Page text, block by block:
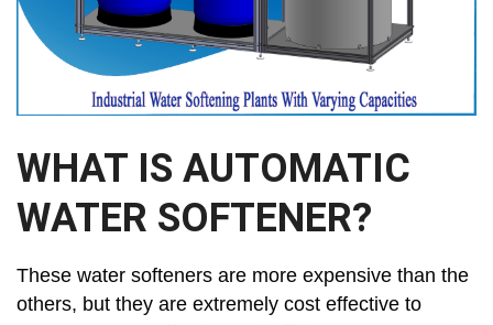
WHAT IS AUTOMATIC
WATER SOFTENER?
These water softeners are more expensive than the
others, but they are extremely cost effective to